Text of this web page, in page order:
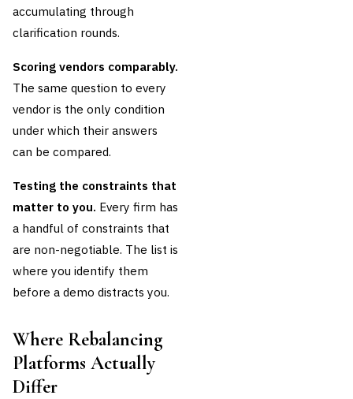
accumulating through
clarification rounds.
Scoring vendors comparably.
The same question to every
vendor is the only condition
under which their answers
can be compared.
Testing the constraints that
matter to you. Every firm has
a handful of constraints that
are non-negotiable. The list is
where you identify them
before a demo distracts you.
Where Rebalancing
Platforms Actually
Differ